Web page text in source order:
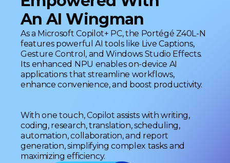
An AI Wingman
As a Microsoft Copilot+ PC, the Portégé Z40L-N
features powerful AI tools like Live Captions,
Gesture Control, and Windows Studio Effects.
Its enhanced NPU enables on-device AI
applications that streamline workflows,
enhance convenience, and boost productivity.
With one touch, Copilot assists with writing,
coding, research, translation, scheduling,
automation, collaboration, and report
generation, simplifying complex tasks and
maximizing efficiency.